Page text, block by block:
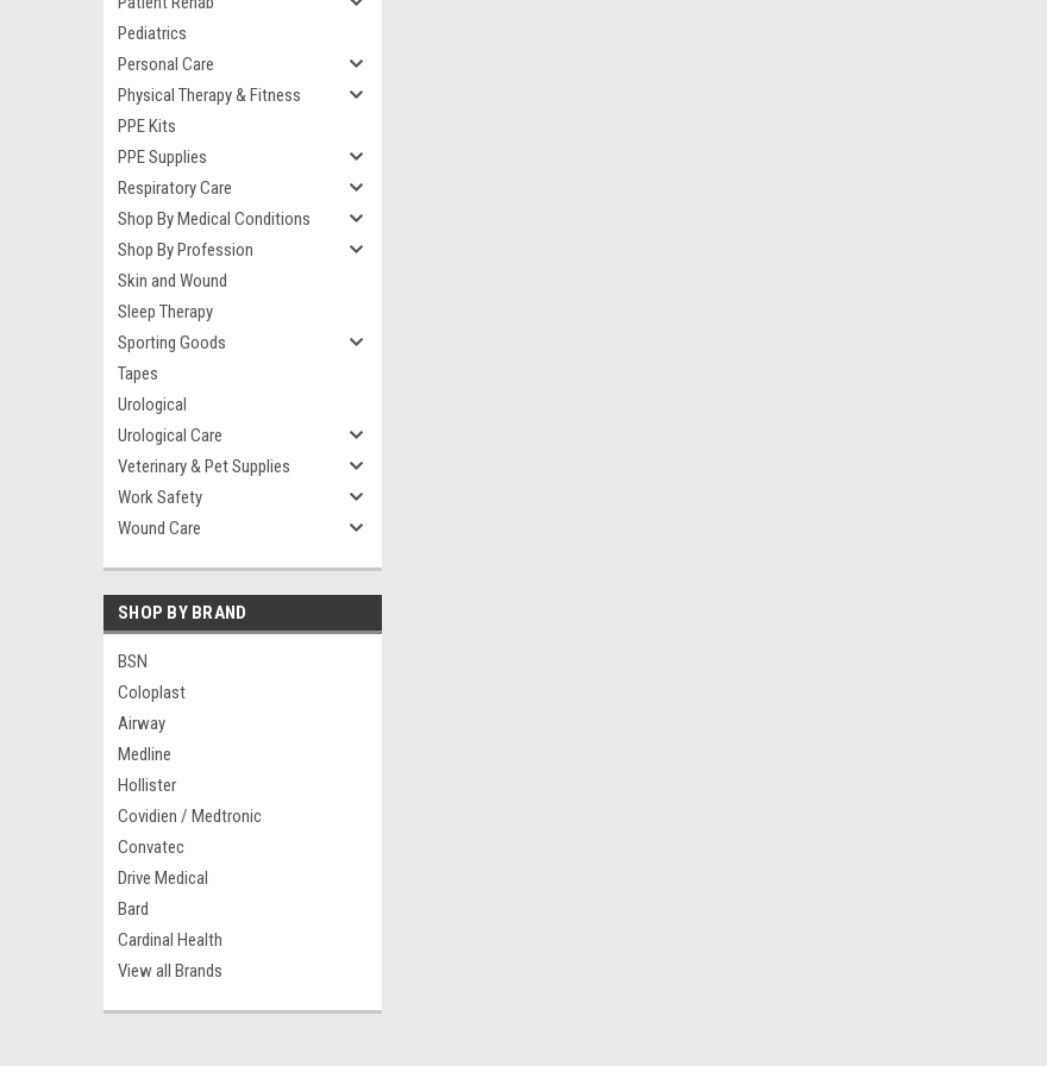
Pediatrics
Personal Care
Physical Therapy & Fitness
PPE Kits
PPE Supplies
Respiratory Care
Shop By Medical Conditions
Shop By Profession
Skin and Wound
Sleep Therapy
Sporting Goods
Tapes
Urological
Urological Care
Veterinary & Pet Supplies
Work Safety
Wound Care
SHOP BY BRAND
BSN
Coloplast
Airway
Medline
Hollister
Covidien / Medtronic
Convatec
Drive Medical
Bard
Cardinal Health
View all Brands